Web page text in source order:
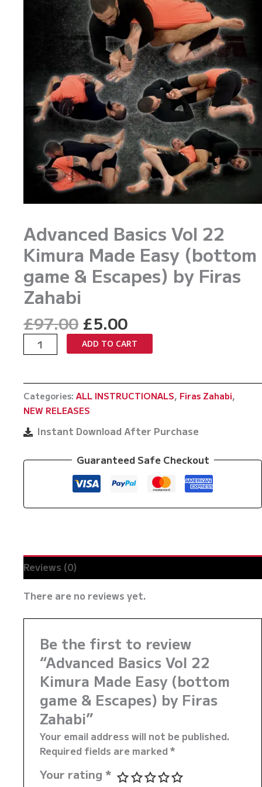
Advanced Basics Vol 22
Kimura Made Easy (bottom
game & Escapes) by Firas
Zahabi
£97.00 Original
price
was:
£5.00Current
price
is:
Advanced
Basics
22
Kimura
Made
Easy
game
ADD TO CART
Categories: ALL INSTRUCTIONALS, Firas Zahabi,
NEW RELEASES
Instant Download After Purchase
Guaranteed Safe Checkout
Reviews (0)
There are no reviews yet.
Be the first to review
“Advanced Basics Vol 22
Kimura Made Easy (bottom
game & Escapes) by Firas
Zahabi”
Your email address will not be published.
Required fields are marked*
Your rating *